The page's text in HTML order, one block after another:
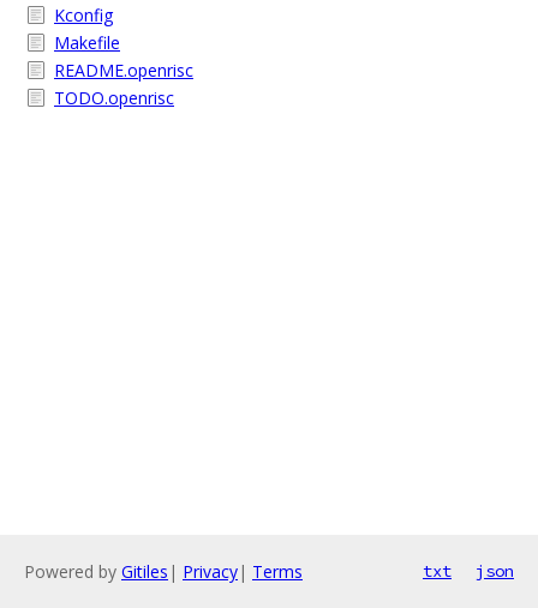
Kconfig
Makefile
README.openrisc
TODO.openrisc
Powered by Gitiles | Privacy| Terms txt json